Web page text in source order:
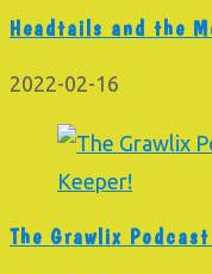
Headtails and the
2022-02-16
The Grawlix